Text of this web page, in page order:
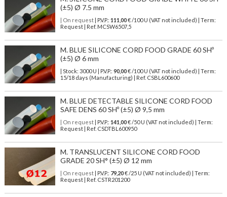
(±5) Ø 7.5 mm
| On request| P.V.P.: 111,00€ /100 U (VAT not included) | Term:
Request | Ref. MCSW6507,5
M. BLUE SILICONE CORD FOOD GRADE 60 SHº
(±5) Ø 6 mm
| Stock: 3000 U | P.V.P.: 90,00€/100 U (VAT not included)
| Term:
15/18 days (Manufacturing) | Ref. CSBL600600
M. BLUE DETECTABLE SILICONE CORD FOOD
SAFE DENS 60 SHº (±5) Ø 9,5 mm
| On request| P.V.P.: 141,00€ /50 U (VAT not included) | Term:
Request | Ref. CSDTBL600950
M. TRANSLUCENT SILICONE CORD FOOD
GRADE 20 SH° (±5) Ø 12 mm
| On request| P.V.P.: 79,20€ /25 U (VAT not included) | Term:
Request | Ref. CSTR201200